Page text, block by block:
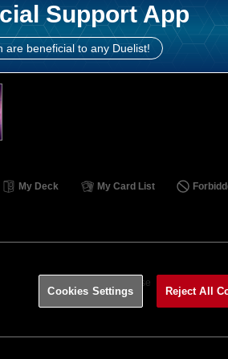
Support App
are beneficial to any Duelist!
My Deck My Card List
Terms of Use
Cookies Settings Reject All